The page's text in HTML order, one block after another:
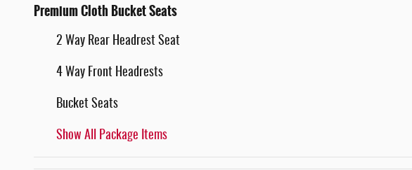
Premium Cloth Bucket Seats
2 Way Rear Headrest Seat
4 Way Front Headrests
Bucket Seats
Show All Package Items